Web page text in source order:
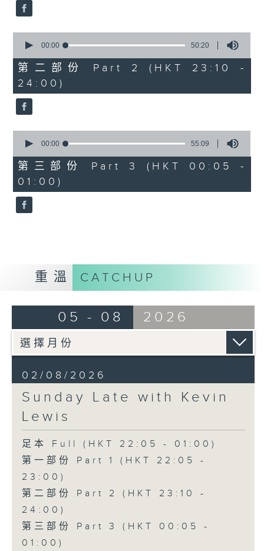
seconds
50
minutes,
20
seconds
00:00 50:20
第二部份 Part 2 (HKT 23:10 -
24:00)
seconds
55
minutes,
9
seconds
00:00 55:09
第三部份 Part 3 (HKT 00:05 -
01:00)
重溫 CATCHUP
05 - 08 2026
02/08/2026
Sunday Late with Kevin
Lewis
足本 Full (HKT 22:05 - 01:00)
第一部份 Part 1 (HKT 22:05 -
23:00)
第二部份 Part 2 (HKT 23:10 -
24:00)
第三部份 Part 3 (HKT 00:05 -
01:00)